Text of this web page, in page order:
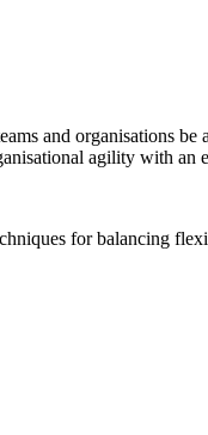
and organisations be
agility with an
for balancing